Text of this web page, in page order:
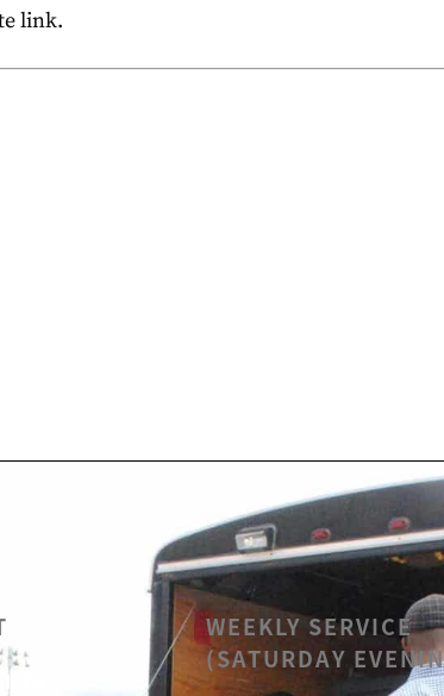
link.
WEEKLY SERVICE
(SATURDAY